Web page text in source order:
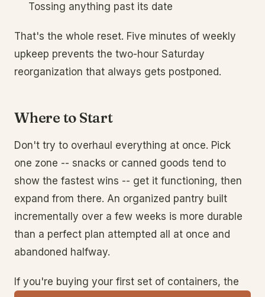
Tossing anything past its date
That's the whole reset. Five minutes of weekly
upkeep prevents the two-hour Saturday
reorganization that always gets postponed.
Where to Start
Don't try to overhaul everything at once. Pick
one zone -- snacks or canned goods tend to
show the fastest wins -- get it functioning, then
expand from there. An organized pantry built
incrementally over a few weeks is more durable
than a perfect plan attempted all at once and
abandoned halfway.
If you're buying your first set of containers, the